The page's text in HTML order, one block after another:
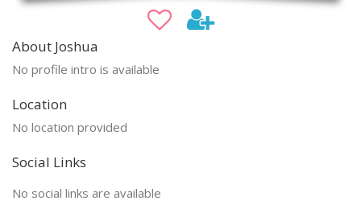
About Joshua
No profile intro is available
Location
No location provided
Social Links
No social links are available